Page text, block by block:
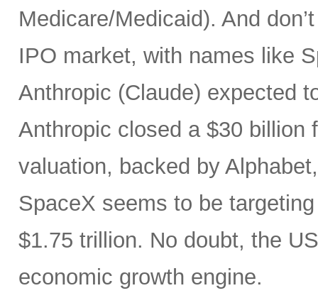
Medicare/Medicaid). And
IPO market, with names like
Anthropic (Claude) expected
Anthropic closed a $30 billion
valuation, backed by
SpaceX seems to be
$1.75 trillion. No doubt, the
economic growth engine.